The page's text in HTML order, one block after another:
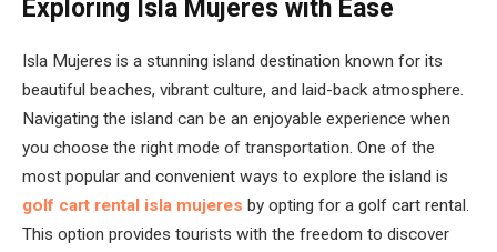
Exploring Isla Mujeres with Ease
Isla Mujeres is a stunning island destination known for its
beautiful beaches, vibrant culture, and laid-back atmosphere.
Navigating the island can be an enjoyable experience when
you choose the right mode of transportation. One of the
most popular and convenient ways to explore the island is
golf cart rental isla mujeres by opting for a golf cart rental.
This option provides tourists with the freedom to discover